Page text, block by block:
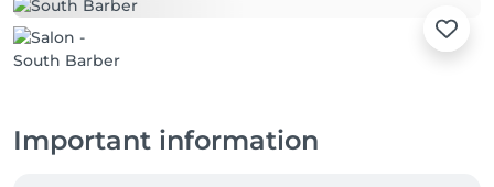
Important information